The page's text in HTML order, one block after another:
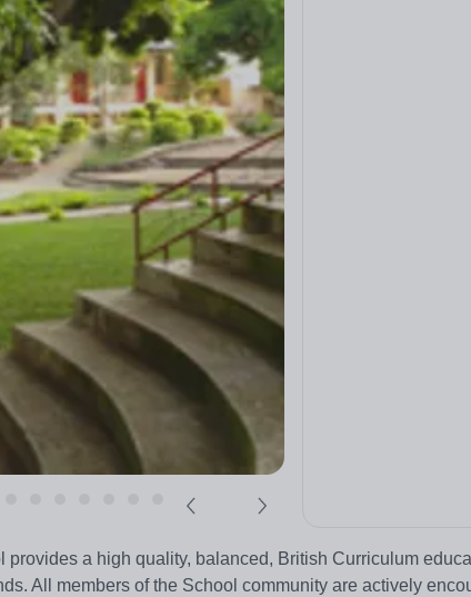
provides a high quality, balanced, British Curriculum
All members of the School community are actively